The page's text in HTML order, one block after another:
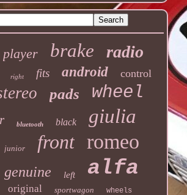
player brake radio
right fits android control
pads wheel
bluetooth black giulia
junior front romeo
genuine left alfa
original sportwagon wheels